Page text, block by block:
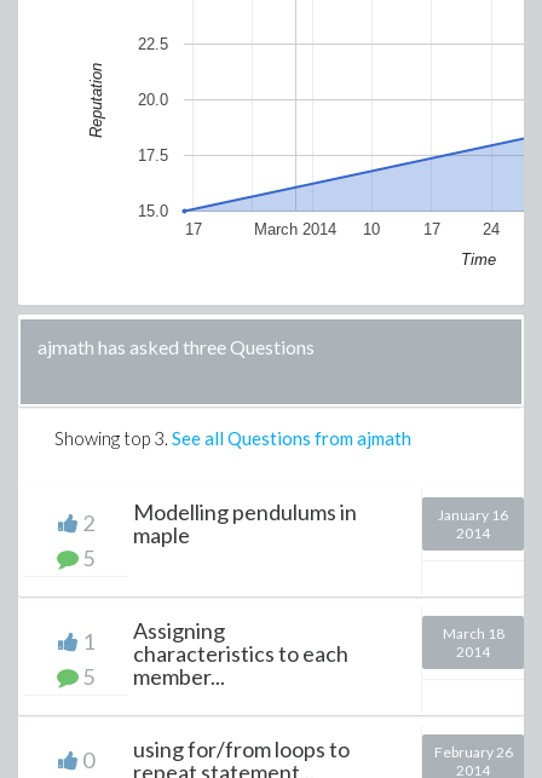
March 2014
17 10 17 24
15.0
17.5
20.0
22.5
Time
Reputation
ajmath has asked three Questions
Showing top 3. See all Questions from ajmath
2
5
Modelling pendulums in
maple
January 16
2014
1
5
Assigning
characteristics to each
member...
March 18
2014
0
using for/from loops to
repeat statement...
February 26
2014